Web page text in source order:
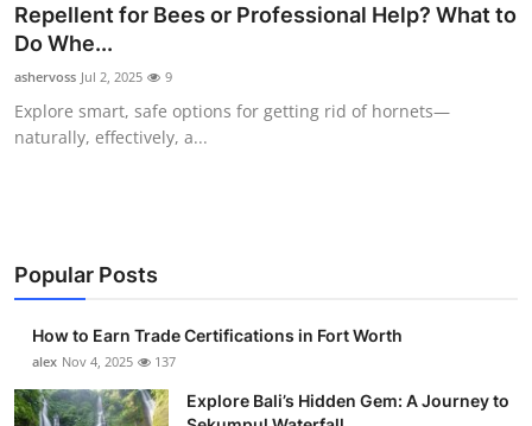
General
Top 10
How To
Repellent for Bees or Professional Help? What to
Do Whe...
ashervoss Jul 2, 2025 9
Explore smart, safe options for getting rid of hornets—
naturally, effectively, a...
Popular Posts
How to Earn Trade Certifications in Fort Worth
alex Nov 4, 2025 137
Explore Bali’s Hidden Gem: A Journey to